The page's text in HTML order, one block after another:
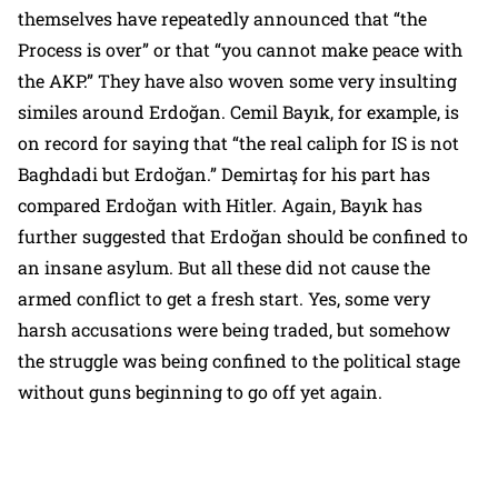
themselves have repeatedly announced that “the
Process is over”or that “you cannot make peace with
the AKP.”They have also woven some very insulting
similes around Erdoğan. Cemil Bayık, for example, is
on record for saying that “the real caliph for IS is not
Baghdadi but Erdoğan.”Demirtaş for his part has
compared Erdoğan with Hitler. Again, Bayık has
further suggested that Erdoğan should be confined to
an insane asylum. But all these did not cause the
armed conflict to get a fresh start. Yes, some very
harsh accusations were being traded, but somehow
the struggle was being confined to the political stage
without guns beginning to go off yet again.